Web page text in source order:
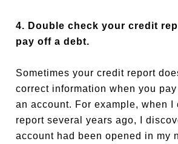
4. Double check your credit
pay off a debt.
Sometimes your credit report
correct information when you
an account. For example, when I
report several years ago, I
account had been opened in my